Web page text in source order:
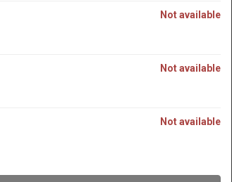
Not available
Not available
Not available